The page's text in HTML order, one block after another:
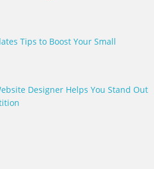
Tips to Boost Your Small
Designer Helps You Stand Out